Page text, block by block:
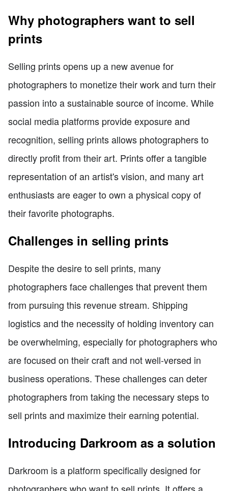
Why photographers want to sell
prints
Selling prints opens up a new avenue for
photographers to monetize their work and turn their
passion into a sustainable source of income. While
social media platforms provide exposure and
recognition, selling prints allows photographers to
directly profit from their art. Prints offer a tangible
representation of an artist's vision, and many art
enthusiasts are eager to own a physical copy of
their favorite photographs.
Challenges in selling prints
Despite the desire to sell prints, many
photographers face challenges that prevent them
from pursuing this revenue stream. Shipping
logistics and the necessity of holding inventory can
be overwhelming, especially for photographers who
are focused on their craft and not well-versed in
business operations. These challenges can deter
photographers from taking the necessary steps to
sell prints and maximize their earning potential.
Introducing Darkroom as a solution
Darkroom is a platform specifically designed for